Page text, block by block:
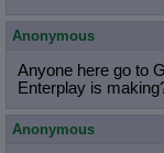
Anonymous
Anyone here go to
Enterplay is
Anonymous